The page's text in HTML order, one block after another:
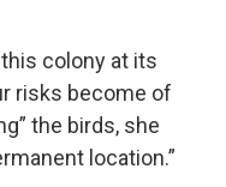
colony at its
risks become of
the birds, she
location.”